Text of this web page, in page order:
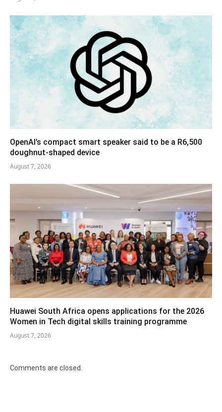
OpenAI’s compact smart speaker said to be a R6,500
doughnut-shaped device
August 7, 2026
Huawei South Africa opens applications for the 2026
Women in Tech digital skills training programme
August 7, 2026
Comments are closed.